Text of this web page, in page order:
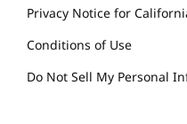
Privacy Notice for
Conditions of Use
Do Not Sell My Personal